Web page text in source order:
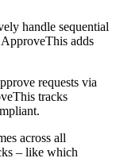
handle sequential
adds
requests via
tracks
across all
– like which